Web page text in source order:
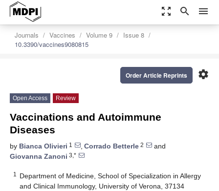
zoom_out_map search menu
Journals Vaccines Volume 9
Issue 8
10.3390/vaccines9080815
settings
Order Article Reprints
Open Access Review
Vaccinations and Autoimmune
Diseases
by Bianca Olivieri 1 , Corrado Betterle 2
and
Giovanna Zanoni 3,*
1
Department of Medicine, School of Specialization in Allergy
and Clinical Immunology, University of Verona, 37134